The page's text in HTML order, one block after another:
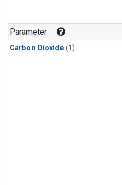
Parameter
Carbon Dioxide (1)